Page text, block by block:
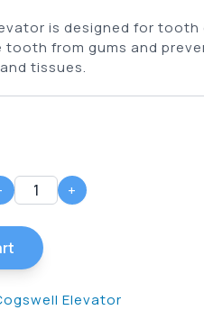
is designed for
tooth from gums and
tissues.
+
Elevator